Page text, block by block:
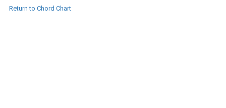
Return to Chord Chart